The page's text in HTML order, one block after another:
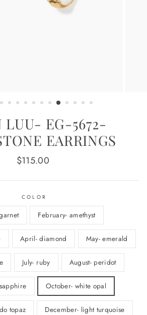
LUU- EG-5672-
EARRINGS
Regular
$115.00
COLOR
February- amethyst
April- diamond May- emerald
July- ruby August- peridot
October- white opal
topaz December- light turquoise